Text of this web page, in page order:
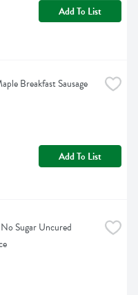
Add To List
Breakfast Sausage
Add To List
Sugar Uncured